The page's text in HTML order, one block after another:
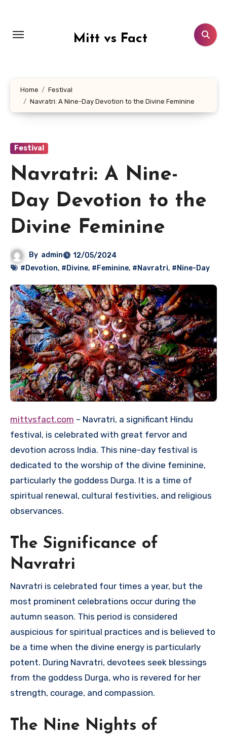
konten
Mitt vs Fact
Home
Festival
Navratri: A Nine-Day Devotion to the Divine Feminine
Festival
Navratri: A Nine-
Day Devotion to the
Divine Feminine
By admin
12/05/2024
#Devotion, #Divine, #Feminine, #Navratri, #Nine-Day
mittvsfact.com – Navratri, a significant Hindu
festival, is celebrated with great fervor and
devotion across India. This nine-day festival is
dedicated to the worship of the divine feminine,
particularly the goddess Durga. It is a time of
spiritual renewal, cultural festivities, and religious
observances.
The Significance of
Navratri
Navratri is celebrated four times a year, but the
most prominent celebrations occur during the
autumn season. This period is considered
auspicious for spiritual practices and is believed to
be a time when the divine energy is particularly
potent. During Navratri, devotees seek blessings
from the goddess Durga, who is revered for her
strength, courage, and compassion.
The Nine Nights of